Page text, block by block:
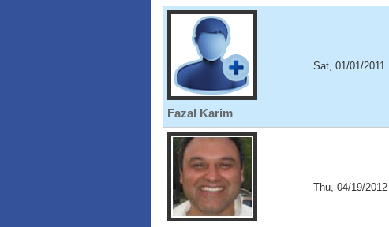
Fazal Karim
Sat, 01/01/2011
Thu, 04/19/2012